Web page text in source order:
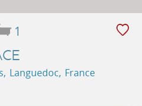
1
Languedoc, France